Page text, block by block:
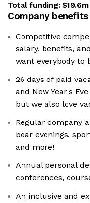
Total funding:$19.6m
Company benefits
Competitive
salary, benefits,
want everybody to
26 days of paid
and New Year's
but we also love
Regular company
bear evenings,
and more!
Annual personal
conferences,
An inclusive and